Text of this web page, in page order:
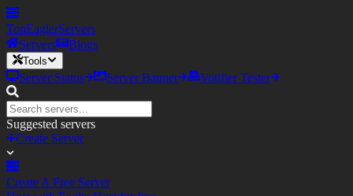
TopEaglerServers
Servers
Blogs
Tools
Server Status Server Banner Votifier Tester
Suggested servers
Create Server
Create A Free Server